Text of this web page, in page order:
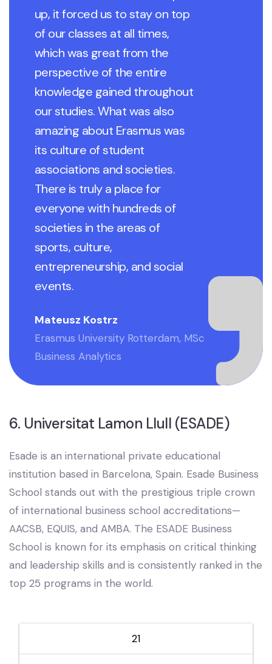
up, it forced us to stay on top
of our classes at all times,
which was great from the
perspective of the entire
knowledge gained throughout
our studies. What was also
amazing about Erasmus was
its culture of student
associations and societies.
There is truly a place for
everyone with hundreds of
societies in the areas of
sports, culture,
entrepreneurship, and social
events.
Mateusz Kostrz
Erasmus University Rotterdam, MSc
Business Analytics
6. Universitat Lamon Llull (ESADE)
Esade is an international private educational
institution based in Barcelona, Spain. Esade Business
School stands out with the prestigious triple crown
of international business school accreditations—
AACSB, EQUIS, and AMBA. The ESADE Business
School is known for its emphasis on critical thinking
and leadership skills and is consistently ranked in the
top 25 programs in the world.
21